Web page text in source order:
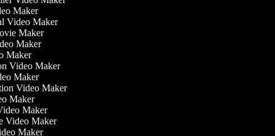
Maker
Video Maker
Maker
Maker
Maker
Video Maker
Maker
Video Maker
Maker
Maker
Video Maker
Maker